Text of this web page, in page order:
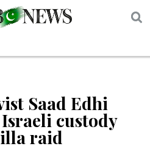
Saad Edhi
custody
raid